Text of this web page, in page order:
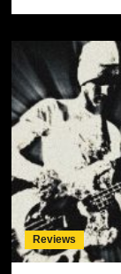
Reviews